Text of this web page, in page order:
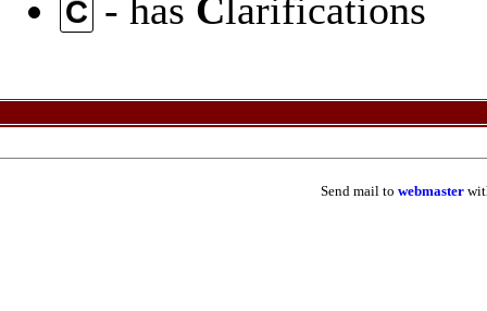
C - has Clarifications
Send mail to webmaster